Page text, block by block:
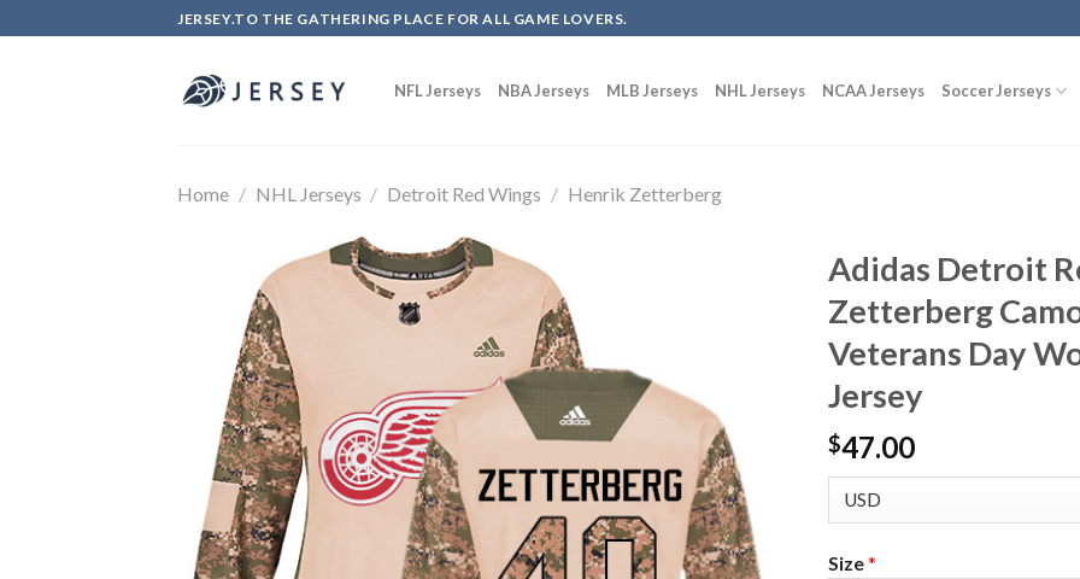
to
JERSEY.TO THE GATHERING PLACE FOR ALL GAME LOVERS.
NFL Jerseys NBA Jerseys MLB Jerseys NHL Jerseys NCAA Jerseys Soccer Jerseys
Home / NHL Jerseys / Detroit Red Wings / Henrik Zetterberg
Adidas Detroit
Zetterberg
Veterans Day
Jersey
$47.00
Size*